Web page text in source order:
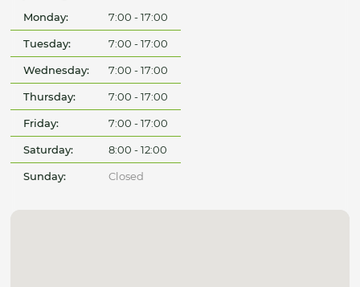
Monday: 7:00 - 17:00
Tuesday: 7:00 - 17:00
Wednesday: 7:00 - 17:00
Thursday: 7:00 - 17:00
Friday: 7:00 - 17:00
Saturday: 8:00 - 12:00
Sunday: Closed